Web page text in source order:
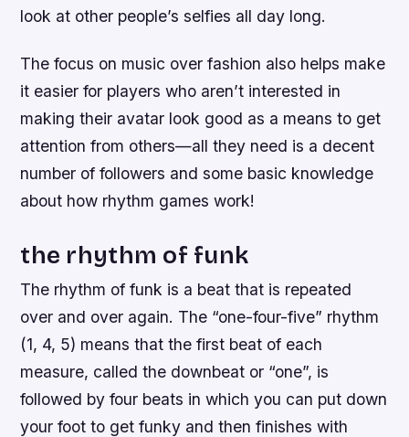
look at other people’s selfies all day long.
The focus on music over fashion also helps make
it easier for players who aren’t interested in
making their avatar look good as a means to get
attention from others—all they need is a decent
number of followers and some basic knowledge
about how rhythm games work!
the rhythm of funk
The rhythm of funk is a beat that is repeated
over and over again. The “one-four-five” rhythm
(1, 4, 5) means that the first beat of each
measure, called the downbeat or “one”, is
followed by four beats in which you can put down
your foot to get funky and then finishes with